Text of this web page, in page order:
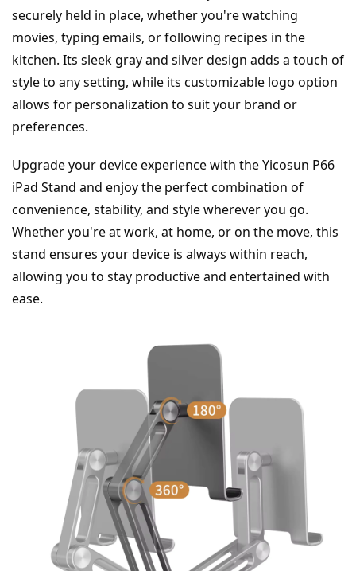
securely held in place, whether you're watching
movies, typing emails, or following recipes in the
kitchen. Its sleek gray and silver design adds a touch of
style to any setting, while its customizable logo option
allows for personalization to suit your brand or
preferences.
Upgrade your device experience with the Yicosun P66
iPad Stand and enjoy the perfect combination of
convenience, stability, and style wherever you go.
Whether you're at work, at home, or on the move, this
stand ensures your device is always within reach,
allowing you to stay productive and entertained with
ease.